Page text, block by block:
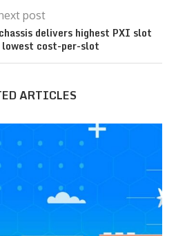
post
delivers highest PXI slot
lowest cost-per-slot
ARTICLES